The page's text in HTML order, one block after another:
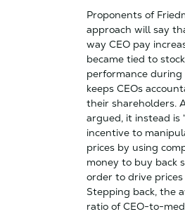
Proponents of
approach will say
way CEO pay
became tied to stock
performance
keeps CEOs
their shareholders.
argued, it instead is
incentive to
prices by using
money to buy back
order to drive prices
Stepping back, the
ratio of CEO-to-